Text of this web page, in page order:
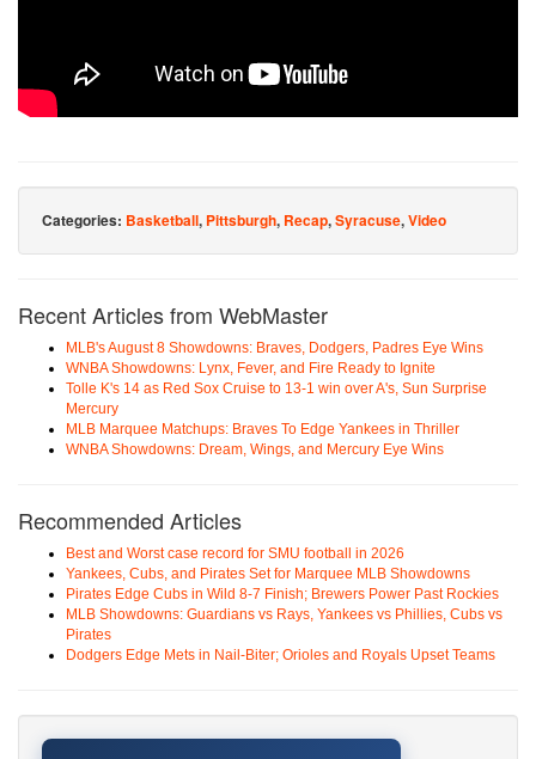
Categories: Basketball, Pittsburgh, Recap,Syracuse,Video
Recent Articles from WebMaster
MLB's August 8 Showdowns: Braves, Dodgers, Padres Eye Wins
WNBA Showdowns: Lynx, Fever, and Fire Ready to Ignite
Tolle K's 14 as Red Sox Cruise to 13-1 win over A's, Sun Surprise
Mercury
MLB Marquee Matchups: Braves To Edge Yankees in Thriller
WNBA Showdowns: Dream, Wings, and Mercury Eye Wins
Recommended Articles
Best and Worst case record for SMU football in 2026
Yankees, Cubs, and Pirates Set for Marquee MLB Showdowns
Pirates Edge Cubs in Wild 8-7 Finish; Brewers Power Past Rockies
MLB Showdowns: Guardians vs Rays, Yankees vs Phillies, Cubs vs
Pirates
Dodgers Edge Mets in Nail-Biter; Orioles and Royals Upset Teams